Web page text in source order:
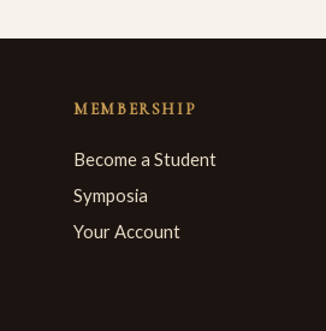
MEMBERSHIP
Become a Student
Symposia
Your Account